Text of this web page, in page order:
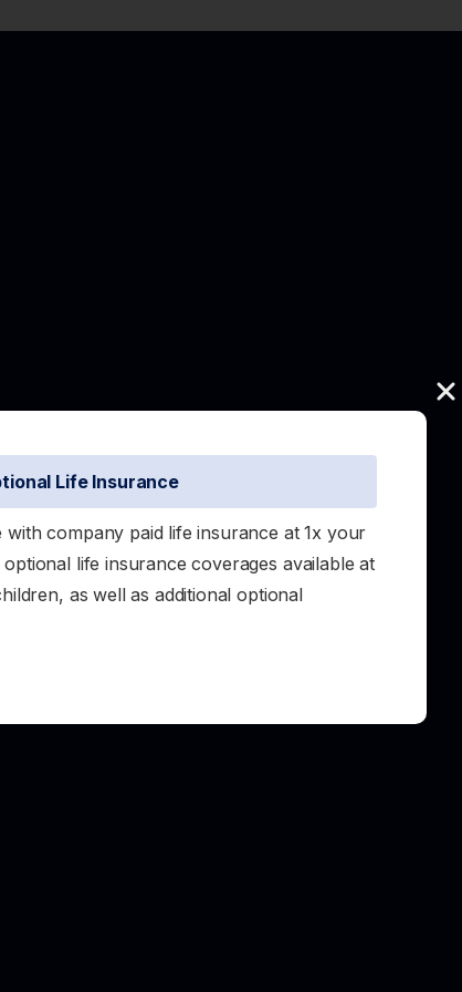
Life Insurance
company paid life insurance at 1x your
life insurance coverages available at
as well as additional optional